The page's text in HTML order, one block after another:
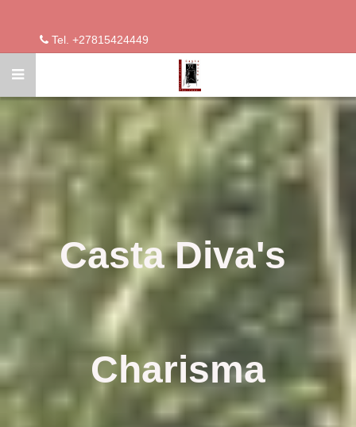
Tel. +27815424449
Casta Diva's
Charisma